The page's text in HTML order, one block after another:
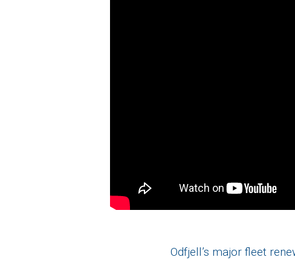
Odfjell’s major fleet